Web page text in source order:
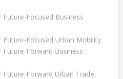
Future-Focused Business
Future-Focused Urban Mobility
Future-Forward Business
Future-Forward Urban Trade